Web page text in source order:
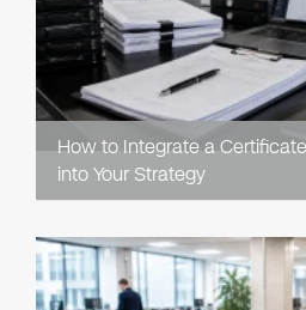
How to Integrate a
into Your Strategy